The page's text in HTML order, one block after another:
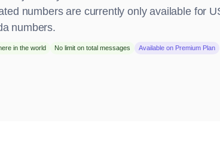
numbers are currently only available for
numbers.
in the world No limit on total messages Available on Premium Plan